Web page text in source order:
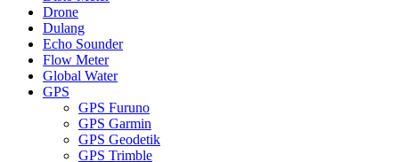
Drone
Dulang
Echo Sounder
Flow Meter
Global Water
GPS
GPS Furuno
GPS Garmin
GPS Geodetik
GPS Trimble